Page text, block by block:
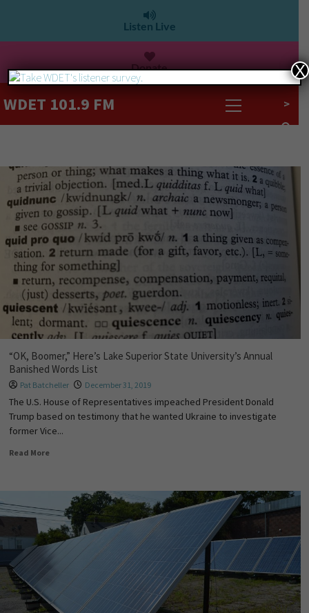
Listen Live
Donate
WDET 101.9 FM >
“OK, Boomer,” Here’s Lake Superior State University’s Annual
Banished Words List
Pat Batcheller December 31, 2019
The U.S. House of Representatives impeached President Donald
Trump based on testimony that he wanted Ukraine to investigate
former Vice...
Read More
X